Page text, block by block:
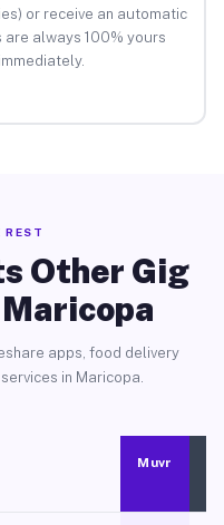
or receive an automatic
are always 100% yours
REST
Other Gig
apps, food delivery
in Maricopa.
Muvr